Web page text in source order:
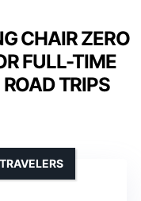
CHAIR ZERO
FULL-TIME
TRIPS